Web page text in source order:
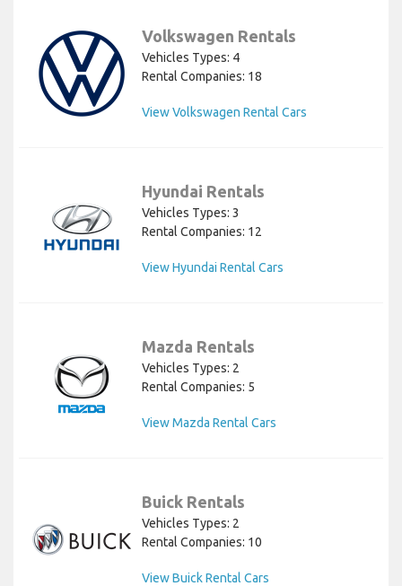
Volkswagen Rentals
Vehicles Types: 4
Rental Companies: 18
View Volkswagen Rental Cars
Hyundai Rentals
Vehicles Types: 3
Rental Companies: 12
View Hyundai Rental Cars
Mazda Rentals
Vehicles Types: 2
Rental Companies: 5
View Mazda Rental Cars
Buick Rentals
Vehicles Types: 2
Rental Companies: 10
View Buick Rental Cars